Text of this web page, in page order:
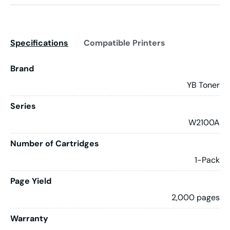
Specifications Compatible Printers
Brand
YB Toner
Series
W2100A
Number of Cartridges
1-Pack
Page Yield
2,000 pages
Warranty